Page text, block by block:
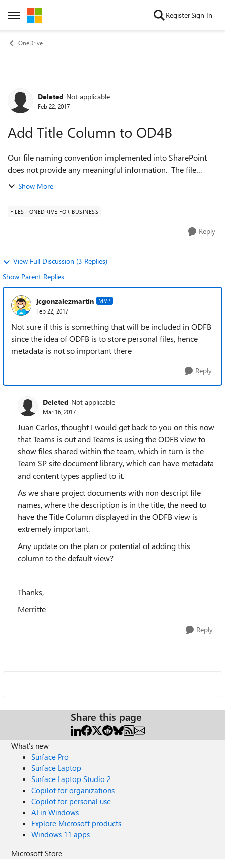
Open Side Menu
Skip to content RegisterSign In
OneDrive
Forum Discussion
Deleted Not applicable
Feb 22, 2017
Add Title Column to OD4B
Our file naming convention implemented into SharePoint
does not provide any meaningful information. The file
name is strictly to differeniate the files. Is it possible, or does
Show More
FILES ONEDRIVE FOR BUSINESS
Reply
View Full Discussion (3 Replies)
Show Parent Replies
jcgonzalezmartin MVP
Feb 22, 2017
Not sure if this is something that will be included in ODFB
since the idea of ODFB is to store personal files, hence
metadata is not so important there
Reply
Deleted Not applicable
Mar 16, 2017
Juan Carlos, thought I would get back to you on this now
that Teams is out and Teams is using the ODFB view to
show files shared within the team, which in turn is the
Team SP site document library, which can have metadata
and content types applied to it.
As we share project documents with non descript file
names, where the description is in the title, the need to
have the Title Column displayed in the ODFB view is
extremely important.
Any update on the plan or potential of adding this
column to the default view?
Thanks,
Merritte
Reply
Share this page
What's new
Surface Pro
Surface Laptop
Surface Laptop Studio 2
Copilot for organizations
Copilot for personal use
AI in Windows
Explore Microsoft products
Windows 11 apps
Microsoft Store